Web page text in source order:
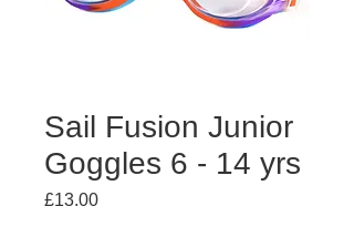
Sail Fusion Junior
Goggles 6 - 14 yrs
£13.00Price